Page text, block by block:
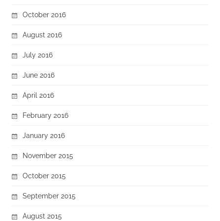
October 2016
August 2016
July 2016
June 2016
April 2016
February 2016
January 2016
November 2015
October 2015
September 2015
August 2015